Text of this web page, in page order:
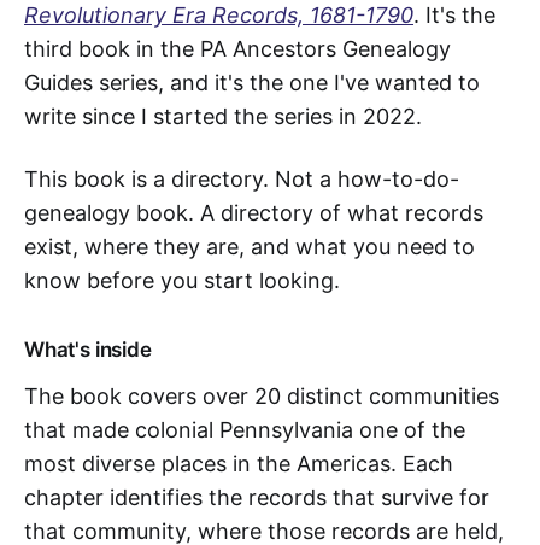
Revolutionary Era Records, 1681-1790. It's the
third book in the PA Ancestors Genealogy
Guides series, and it's the one I've wanted to
write since I started the series in 2022.
This book is a directory. Not a how-to-do-
genealogy book. A directory of what records
exist, where they are, and what you need to
know before you start looking.
What's inside
The book covers over 20 distinct communities
that made colonial Pennsylvania one of the
most diverse places in the Americas. Each
chapter identifies the records that survive for
that community, where those records are held,